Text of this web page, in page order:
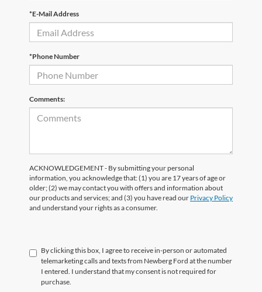
*E-Mail Address
*Phone Number
Comments:
ACKNOWLEDGEMENT - By submitting your personal
information, you acknowledge that: (1) you are 17 years of age or
older; (2) we may contact you with offers and information about
our products and services; and (3) you have read our Privacy Policy
and understand your rights as a consumer.
By clicking this box, I agree to receive in-person or automated
telemarketing calls and texts from Newberg Ford at the number
I entered. I understand that my consent is not required for
purchase.